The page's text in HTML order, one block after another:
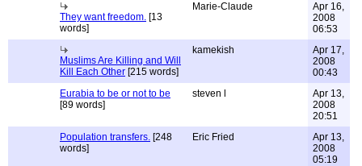
They want freedom. [13
words]
Marie-Claude
Apr 16,
2008
06:53
Muslims Are Killing and Will
Kill Each Other [215 words]
kamekish
Apr 17,
2008
00:43
Eurabia to be or not to be
[89 words]
steven l
Apr 13,
2008
20:51
Population transfers. [248
words]
Eric Fried
Apr 13,
2008
05:19